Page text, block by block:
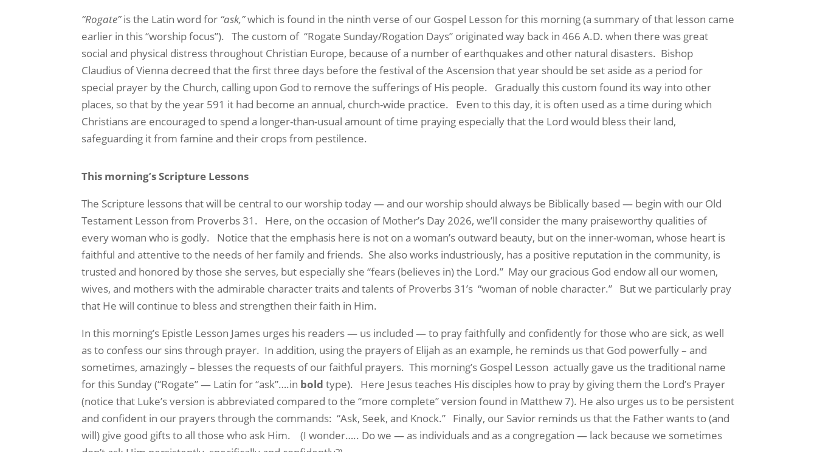
“Rogate”is the Latin word for “ask,”which is found in the ninth verse of our Gospel Lesson for this morning (a summary of that lesson came
earlier in this “worship focus”). The custom of “Rogate Sunday/Rogation Days” originated way back in 466 A.D. when there was great
social and physical distress throughout Christian Europe, because of a number of earthquakes and other natural disasters. Bishop
Claudius of Vienna decreed that the first three days before the festival of the Ascension that year should be set aside as a period for
special prayer by the Church, calling upon God to remove the sufferings of His people.
Gradually this custom found its way into other
places, so that by the year 591 it had become an annual, church-wide practice.
Even to this day, it is often used as a time during which
Christians are encouraged to spend a longer-than-usual amount of time praying especially that the Lord would bless their land,
safeguarding it from famine and their crops from pestilence.
This morning’s Scripture Lessons
The Scripture lessons that will be central to our worship today — and our worship should always be Biblically based — begin with our Old
Testament Lesson from Proverbs 31.
Here, on the occasion of Mother’s Day 2026, we’ll consider the many praiseworthy qualities of
every woman who is godly.
Notice that the emphasis here is not on a woman’s outward beauty, but on the inner-woman, whose heart is
faithful and attentive to the needs of her family and friends. She also works industriously, has a positive reputation in the community, is
trusted and honored by those she serves, but especially she “fears (believes in) the Lord.” May our gracious God endow all our women,
wives, and mothers with the admirable character traits and talents of Proverbs 31’s “woman of noble character.” But we particularly pray
that He will continue to bless and strengthen their faith in Him.
In this morning’s Epistle Lesson James urges his readers — us included — to pray faithfully and confidently for those who are sick, as well
as to confess our sins through prayer. In addition, using the prayers of Elijah as an example, he reminds us that God powerfully – and
sometimes, amazingly – blesses the requests of our faithful prayers. This morning’s Gospel Lesson actually gave us the traditional name
for this Sunday (“Rogate” — Latin for “ask”….in bold type).
Here Jesus teaches His disciples how to pray by giving them the Lord’s Prayer
(notice that Luke’s version is abbreviated compared to the “more complete” version found in Matthew 7). He also urges us to be persistent
and confident in our prayers through the commands: “Ask, Seek, and Knock.” Finally, our Savior reminds us that the Father wants to (and
will) give good gifts to all those who ask Him.
(I wonder….. Do we — as individuals and as a congregation — lack because we sometimes